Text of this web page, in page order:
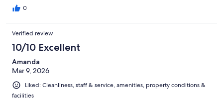
0
Verified review
10/10 Excellent
Amanda
Mar 9, 2026
Liked: Cleanliness, staff & service, amenities, property conditions &
facilities